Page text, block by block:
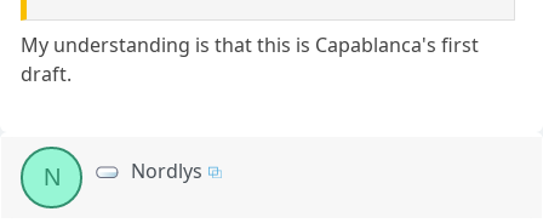
My understanding is that this is Capablanca's first
draft.
N Nordlys